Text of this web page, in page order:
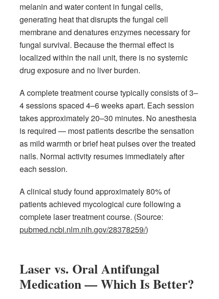
melanin and water content in fungal cells,
generating heat that disrupts the fungal cell
membrane and denatures enzymes necessary for
fungal survival. Because the thermal effect is
localized within the nail unit, there is no systemic
drug exposure and no liver burden.
A complete treatment course typically consists of 3–
4 sessions spaced 4–6 weeks apart. Each session
takes approximately 20–30 minutes. No anesthesia
is required — most patients describe the sensation
as mild warmth or brief heat pulses over the treated
nails. Normal activity resumes immediately after
each session.
A clinical study found approximately 80% of
patients achieved mycological cure following a
complete laser treatment course. (Source:
pubmed.ncbi.nlm.nih.gov/28378259/)
Laser vs. Oral Antifungal
Medication — Which Is Better?